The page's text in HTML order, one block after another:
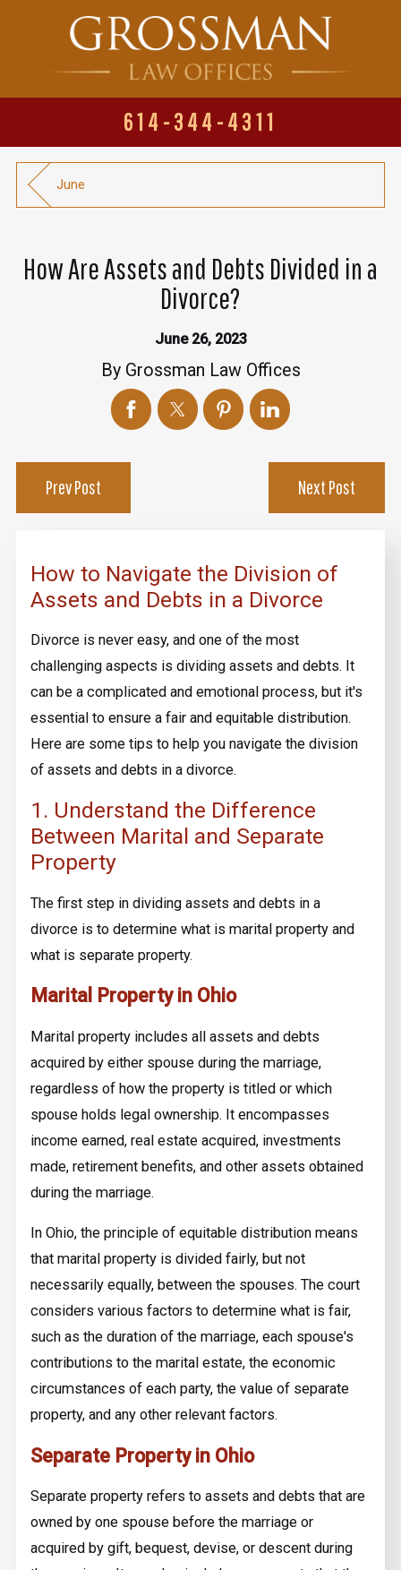
614-344-4311
June
How Are Assets and Debts Divided in a
Divorce?
June 26, 2023
By Grossman Law Offices
Prev Post Next Post
How to Navigate the Division of
Assets and Debts in a Divorce
Divorce is never easy, and one of the most
challenging aspects is dividing assets and debts. It
can be a complicated and emotional process, but it's
essential to ensure a fair and equitable distribution.
Here are some tips to help you navigate the division
of assets and debts in a divorce.
1. Understand the Difference
Between Marital and Separate
Property
The first step in dividing assets and debts in a
divorce is to determine what is marital property and
what is separate property.
Marital Property in Ohio
Marital property includes all assets and debts
acquired by either spouse during the marriage,
regardless of how the property is titled or which
spouse holds legal ownership. It encompasses
income earned, real estate acquired, investments
made, retirement benefits, and other assets obtained
during the marriage.
In Ohio, the principle of equitable distribution means
that marital property is divided fairly, but not
necessarily equally, between the spouses. The court
considers various factors to determine what is fair,
such as the duration of the marriage, each spouse's
contributions to the marital estate, the economic
circumstances of each party, the value of separate
property, and any other relevant factors.
Separate Property in Ohio
Separate property refers to assets and debts that are
owned by one spouse before the marriage or
acquired by gift, bequest, devise, or descent during